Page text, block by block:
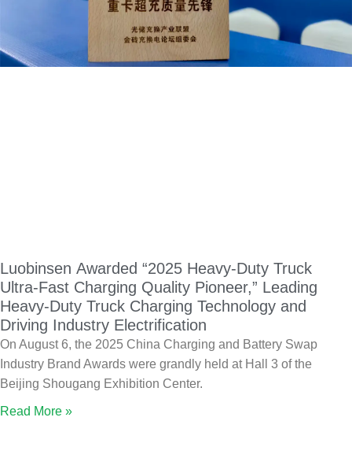
Luobinsen Awarded “2025 Heavy-Duty Truck
Ultra-Fast Charging Quality Pioneer,” Leading
Heavy-Duty Truck Charging Technology and
Driving Industry Electrification
On August 6, the 2025 China Charging and Battery Swap
Industry Brand Awards were grandly held at Hall 3 of the
Beijing Shougang Exhibition Center.
Read More »